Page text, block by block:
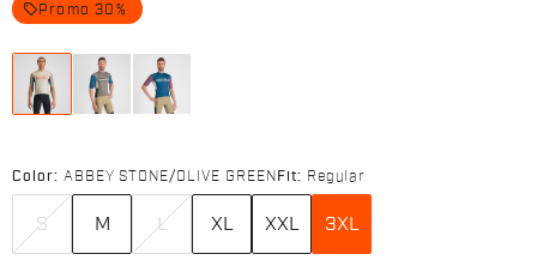
local_offer Promo 30%
Color: ABBEY STONE/OLIVE GREEN Fit: Regular
S M L XL XXL 3XL